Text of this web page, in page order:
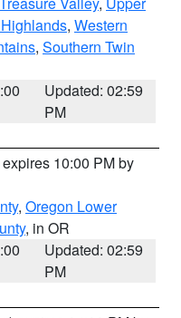
, Western
, Southern Twin
Updated: 02:59
PM
10:00 PM by
, Oregon Lower
, in OR
Updated: 02:59
PM